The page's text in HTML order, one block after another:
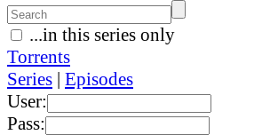
...in this series only
Torrents
Series | Episodes
User:
Pass: